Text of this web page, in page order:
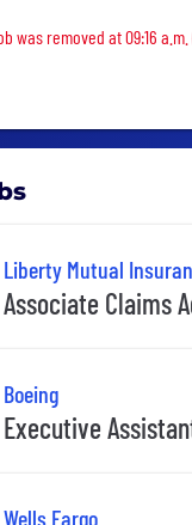
job was removed
was removed at 09:16 a.m.
Liberty Mutual
Associate Claims
Boeing
Executive
Wells Fargo